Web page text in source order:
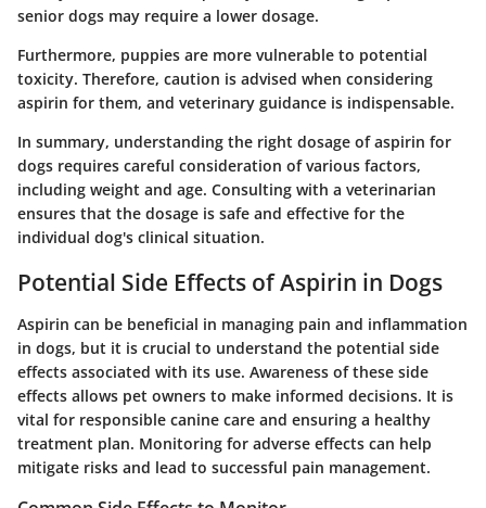
senior dogs may require a lower dosage.
Furthermore, puppies are more vulnerable to potential
toxicity. Therefore, caution is advised when considering
aspirin for them, and veterinary guidance is indispensable.
In summary, understanding the right dosage of aspirin for
dogs requires careful consideration of various factors,
including weight and age. Consulting with a veterinarian
ensures that the dosage is safe and effective for the
individual dog's clinical situation.
Potential Side Effects of Aspirin in Dogs
Aspirin can be beneficial in managing pain and inflammation
in dogs, but it is crucial to understand the potential side
effects associated with its use. Awareness of these side
effects allows pet owners to make informed decisions. It is
vital for responsible canine care and ensuring a healthy
treatment plan. Monitoring for adverse effects can help
mitigate risks and lead to successful pain management.